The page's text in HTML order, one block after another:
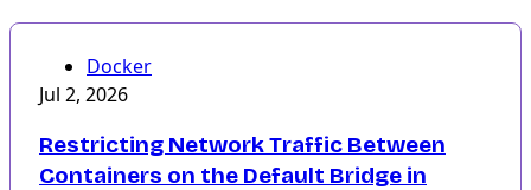
Docker
Jul 2, 2026
Restricting Network Traffic Between
Containers on the Default Bridge in